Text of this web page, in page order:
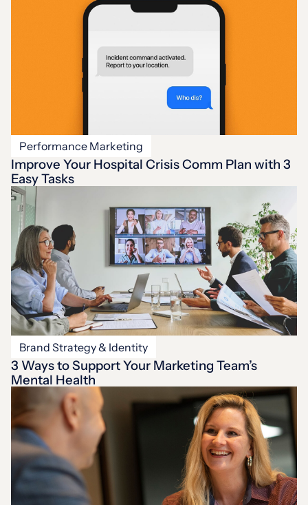
Performance Marketing
Improve Your Hospital Crisis Comm Plan with 3
Easy Tasks
Brand Strategy & Identity
3 Ways to Support Your Marketing Team’s
Mental Health